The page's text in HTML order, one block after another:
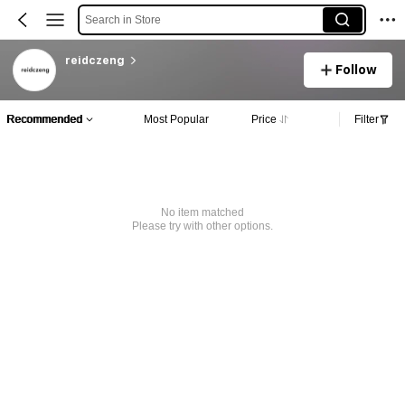
Search in Store
reidczeng
Follow
Recommended Most Popular Price Filter
No item matched
Please try with other options.